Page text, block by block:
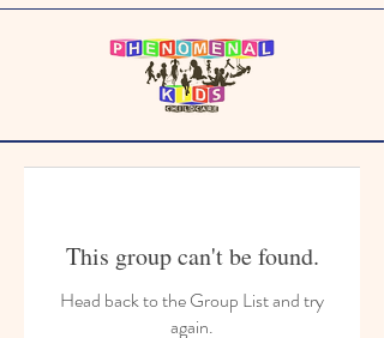
This group can't be found.
Head back to the Group List and try
again.